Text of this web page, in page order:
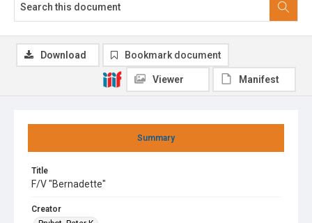
Summary
Title
F/V "Bernadette"
Creator
Download Bookmark document
Viewer Manifest